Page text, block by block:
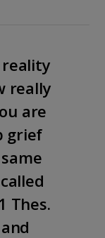
really
are
grief
Thes.